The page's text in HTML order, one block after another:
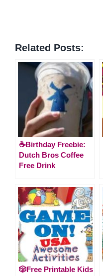
Related Posts:
☕Birthday Freebie:
Dutch Bros Coffee
Free Drink
🎲Free Printable Kids